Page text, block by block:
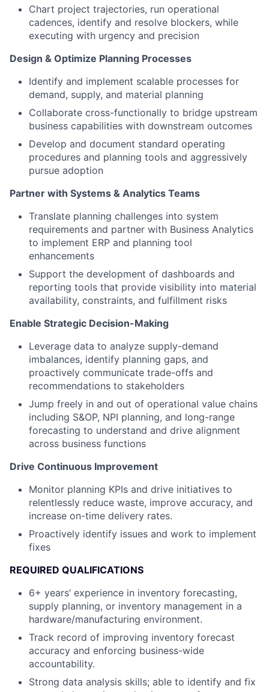
Chart project trajectories, run operational
cadences, identify and resolve blockers, while
executing with urgency and precision
Design & Optimize Planning Processes
Identify and implement scalable processes for
demand, supply, and material planning
Collaborate cross-functionally to bridge upstream
business capabilities with downstream outcomes
Develop and document standard operating
procedures and planning tools and aggressively
pursue adoption
Partner with Systems & Analytics Teams
Translate planning challenges into system
requirements and partner with Business Analytics
to implement ERP and planning tool
enhancements
Support the development of dashboards and
reporting tools that provide visibility into material
availability, constraints, and fulfillment risks
Enable Strategic Decision-Making
Leverage data to analyze supply-demand
imbalances, identify planning gaps, and
proactively communicate trade-offs and
recommendations to stakeholders
Jump freely in and out of operational value chains
including S&OP, NPI planning, and long-range
forecasting to understand and drive alignment
across business functions
Drive Continuous Improvement
Monitor planning KPIs and drive initiatives to
relentlessly reduce waste, improve accuracy, and
increase on-time delivery rates.
Proactively identify issues and work to implement
fixes
REQUIRED QUALIFICATIONS
6+ years’ experience in inventory forecasting,
supply planning, or inventory management in a
hardware/manufacturing environment.
Track record of improving inventory forecast
accuracy and enforcing business-wide
accountability.
Strong data analysis skills; able to identify and fix